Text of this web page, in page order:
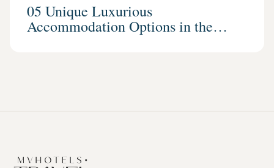
05 Unique Luxurious
Accommodation Options in the